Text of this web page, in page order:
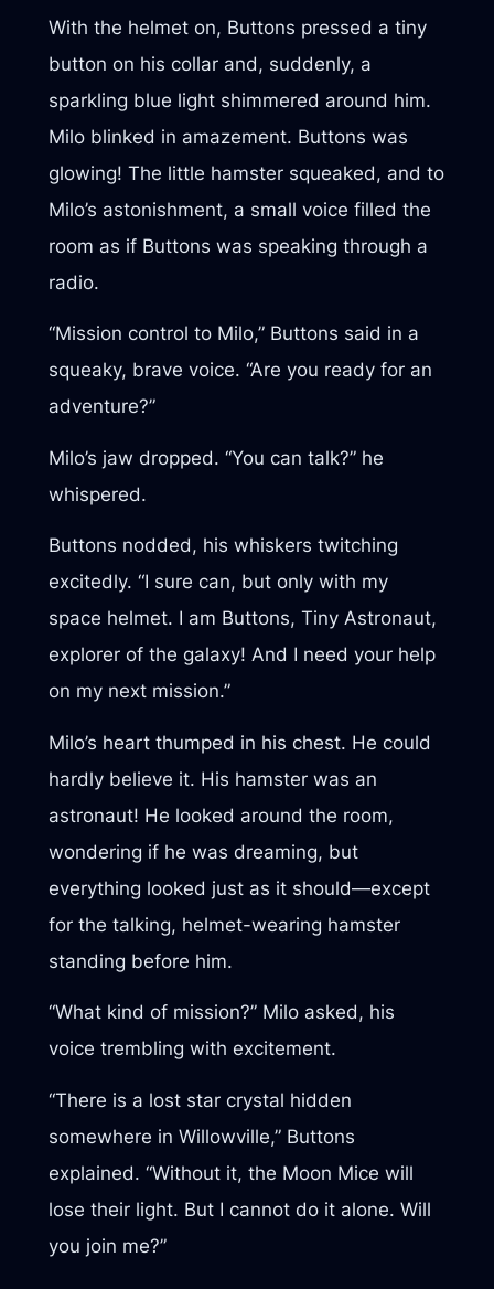
With the helmet on, Buttons pressed a tiny
button on his collar and, suddenly, a
sparkling blue light shimmered around him.
Milo blinked in amazement. Buttons was
glowing! The little hamster squeaked, and to
Milo’s astonishment, a small voice filled the
room as if Buttons was speaking through a
radio.
“Mission control to Milo,” Buttons said in a
squeaky, brave voice. “Are you ready for an
adventure?”
Milo’s jaw dropped. “You can talk?” he
whispered.
Buttons nodded, his whiskers twitching
excitedly. “I sure can, but only with my
space helmet. I am Buttons, Tiny Astronaut,
explorer of the galaxy! And I need your help
on my next mission.”
Milo’s heart thumped in his chest. He could
hardly believe it. His hamster was an
astronaut! He looked around the room,
wondering if he was dreaming, but
everything looked just as it should—except
for the talking, helmet-wearing hamster
standing before him.
“What kind of mission?” Milo asked, his
voice trembling with excitement.
“There is a lost star crystal hidden
somewhere in Willowville,” Buttons
explained. “Without it, the Moon Mice will
lose their light. But I cannot do it alone. Will
you join me?”